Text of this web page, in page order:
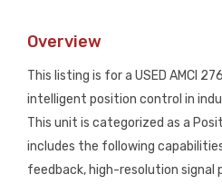
Intelligent
Overview
This listing is for a USED AMCI
intelligent position control in
This unit is categorized as a
includes the following
feedback, high-resolution signal